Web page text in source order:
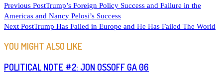
READ
MORE
Previous PostTrump’s Foreign Policy Success and Failure in the
Americas and Nancy Pelosi’s Success
Next PostTrump Has Failed in Europe and He Has Failed The World
YOU MIGHT ALSO LIKE
POLITICAL NOTE #2: JON OSSOFF GA 06